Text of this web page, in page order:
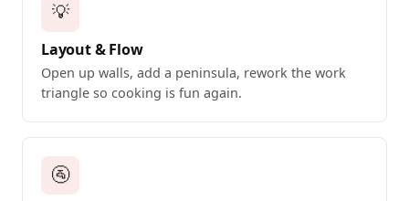
💡
Layout & Flow
Open up walls, add a peninsula, rework the work
triangle so cooking is fun again.
🚰